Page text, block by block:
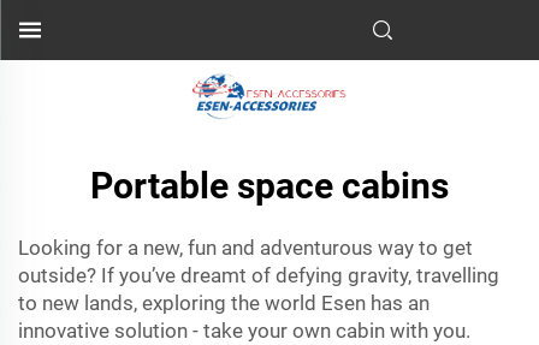
Portable space cabins
Looking for a new, fun and adventurous way to get
outside? If you’ve dreamt of defying gravity, travelling
to new lands, exploring the world Esen has an
innovative solution - take your own cabin with you.